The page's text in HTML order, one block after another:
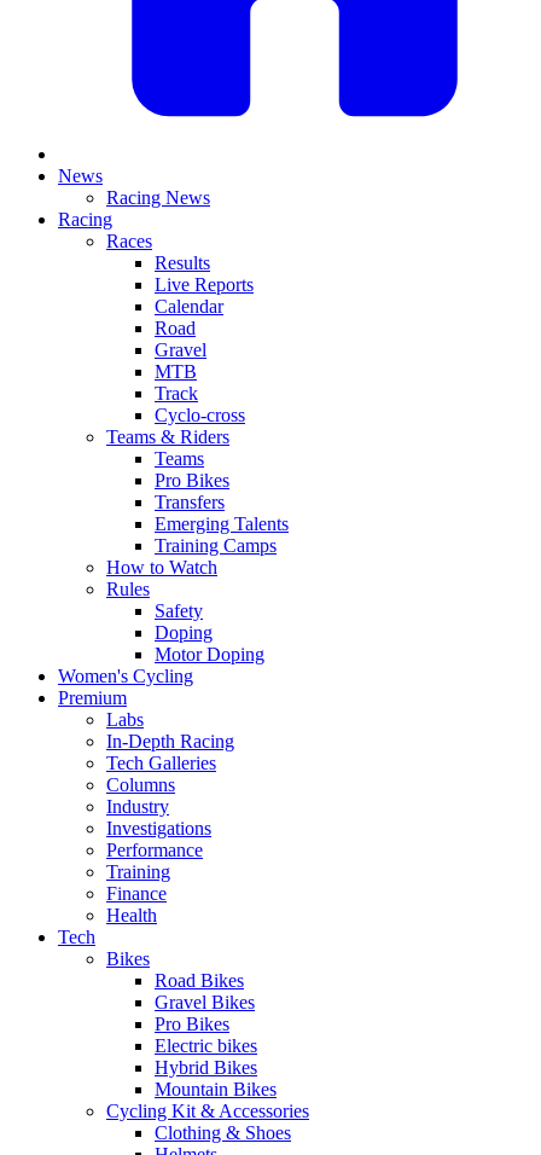
News
Racing News
Racing
Races
Results
Live Reports
Calendar
Road
Gravel
MTB
Track
Cyclo-cross
Teams & Riders
Teams
Pro Bikes
Transfers
Emerging Talents
Training Camps
How to Watch
Rules
Safety
Doping
Motor Doping
Women's Cycling
Premium
Labs
In-Depth Racing
Tech Galleries
Columns
Industry
Investigations
Performance
Training
Finance
Health
Tech
Bikes
Road Bikes
Gravel Bikes
Pro Bikes
Electric bikes
Hybrid Bikes
Mountain Bikes
Cycling Kit & Accessories
Clothing & Shoes